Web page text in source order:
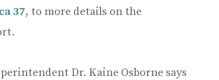
37, to more details on the
Dr. Kaine Osborne says